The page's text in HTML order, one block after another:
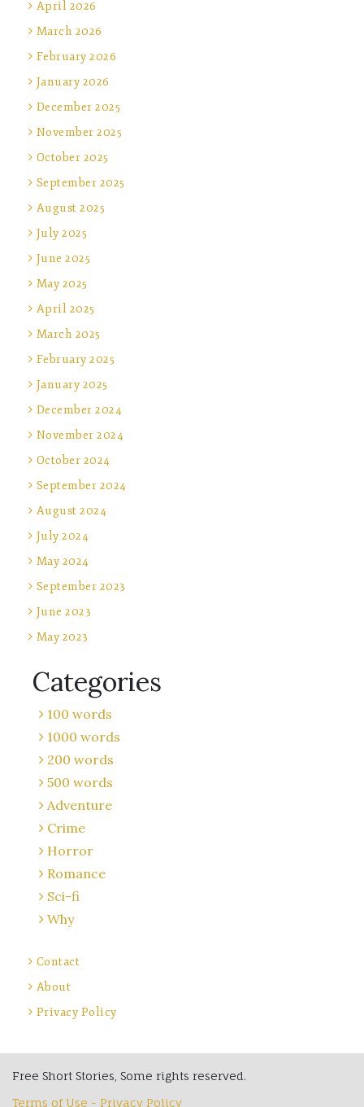
April 2026
March 2026
February 2026
January 2026
December 2025
November 2025
October 2025
September 2025
August 2025
July 2025
June 2025
May 2025
April 2025
March 2025
February 2025
January 2025
December 2024
November 2024
October 2024
September 2024
August 2024
July 2024
May 2024
September 2023
June 2023
May 2023
Categories
100 words
1000 words
200 words
500 words
Adventure
Crime
Horror
Romance
Sci-fi
Why
Contact
About
Privacy Policy
Free Short Stories, Some rights reserved.
Terms of Use - Privacy Policy